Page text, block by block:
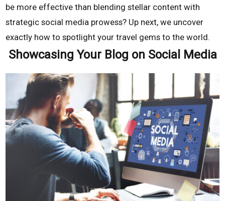
be more effective than blending stellar content with
strategic social media prowess? Up next, we uncover
exactly how to spotlight your travel gems to the world.
Showcasing Your Blog on Social Media